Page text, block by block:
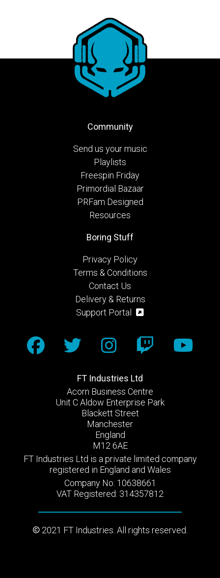
Community
Send us your music
Playlists
Freespin Friday
Primordial Bazaar
PRFam Designed
Resources
FT Industries Ltd
Acorn Business Centre
Unit C Aldow Enterprise Park
Blackett Street
Manchester
England
M12 6AE
FT Industries Ltd is a private limited company
registered in England and Wales
Company No: 10638661
VAT Registered: 314357812
2021 FT Industries. All rights reserved.
Boring Stuff
Privacy Policy
Terms & Conditions
Contact Us
Delivery & Returns
Support Portal